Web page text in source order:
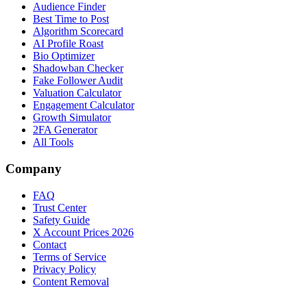
Audience Finder
Best Time to Post
Algorithm Scorecard
AI Profile Roast
Bio Optimizer
Shadowban Checker
Fake Follower Audit
Valuation Calculator
Engagement Calculator
Growth Simulator
2FA Generator
All Tools
Company
FAQ
Trust Center
Safety Guide
X Account Prices 2026
Contact
Terms of Service
Privacy Policy
Content Removal